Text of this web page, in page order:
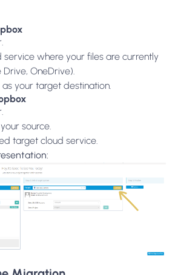
service where your files are currently
OneDrive).
as your target destination.
source.
target cloud service.